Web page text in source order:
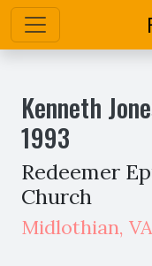
Kenneth
1993
Redeemer
Church
Midlothian,